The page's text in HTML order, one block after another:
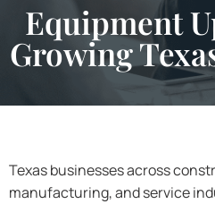
Equipment
Growing
Texas businesses across
manufacturing, and service